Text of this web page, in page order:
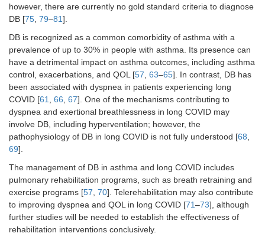
however, there are currently no gold standard criteria to diagnose
DB [75 79–81].
DB is recognized as a common comorbidity of asthma with a
prevalence of up to 30% in people with asthma. Its presence can
have a detrimental impact on asthma outcomes, including asthma
control, exacerbations, and QOL [57 63–65]. In contrast, DB has
been associated with dyspnea in patients experiencing long
COVID [61 66 67]. One of the mechanisms contributing to
dyspnea and exertional breathlessness in long COVID may
involve DB, including hyperventilation; however, the
pathophysiology of DB in long COVID is not fully understood [68
69].
The management of DB in asthma and long COVID includes
pulmonary rehabilitation programs, such as breath retraining and
exercise programs [57 70]. Telerehabilitation may also contribute
to improving dyspnea and QOL in long COVID [71–73], although
further studies will be needed to establish the effectiveness of
rehabilitation interventions conclusively.